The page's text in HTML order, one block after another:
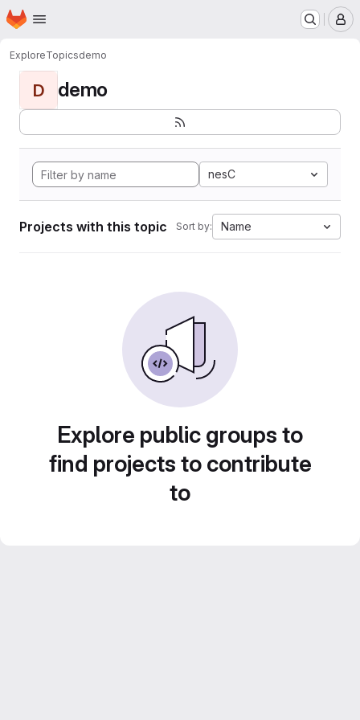
Skip to main content
Homepage
ExploreTopicsdemo
D demo
nesC
Projects with this topic Sort by: Name
Explore public groups to
find projects to contribute
to